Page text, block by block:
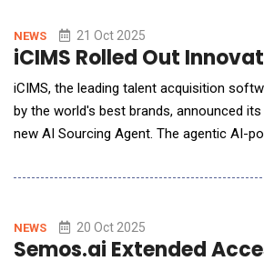
experience, empowering S
NEWS 21 Oct 2025
iCIMS Rolled Out
iCIMS, the leading talent acquisition
by the world's best brands, announced its
new AI Sourcing Agent. The agentic AI-
intelligent sourcing workflows that find,
Agent&mdash;the firs
NEWS 20 Oct 2025
Semos.ai Extended